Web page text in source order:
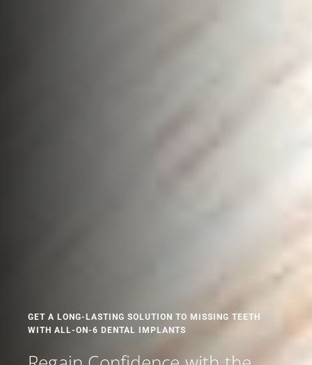
GET A LONG-LASTING SOLUTION TO MISSING TEETH
WITH ALL-ON-6 DENTAL IMPLANTS